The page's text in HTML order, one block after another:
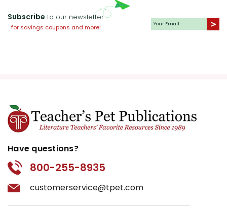
Subscribe to our newsletter
for savings coupons and more!
Have questions?
800-255-8935
customerservice@tpet.com